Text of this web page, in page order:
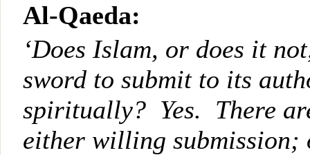
Al-Qaeda:
‘Does Islam, or does it
sword to submit to its
spiritually? Yes. There
either willing submission;